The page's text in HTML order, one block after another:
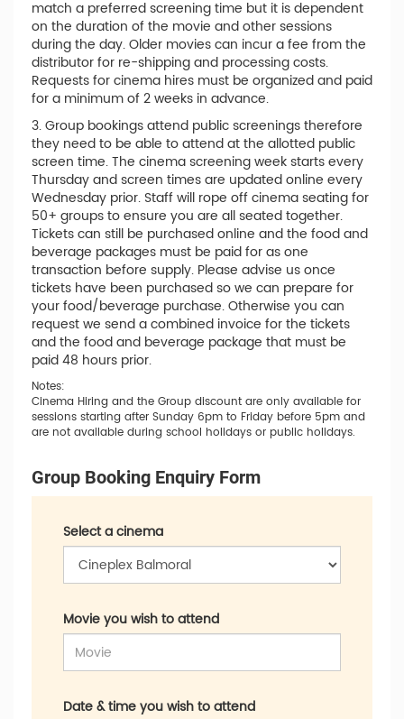
match a preferred screening time but it is dependent
on the duration of the movie and other sessions
during the day. Older movies can incur a fee from the
distributor for re-shipping and processing costs.
Requests for cinema hires must be organized and paid
for a minimum of 2 weeks in advance.
3. Group bookings attend public screenings therefore
they need to be able to attend at the allotted public
screen time. The cinema screening week starts every
Thursday and screen times are updated online every
Wednesday prior. Staff will rope off cinema seating for
50+ groups to ensure you are all seated together.
Tickets can still be purchased online and the food and
beverage packages must be paid for as one
transaction before supply. Please advise us once
tickets have been purchased so we can prepare for
your food/beverage purchase. Otherwise you can
request we send a combined invoice for the tickets
and the food and beverage package that must be
paid 48 hours prior.
Notes:
Cinema Hiring and the Group discount are only available for
sessions starting after Sunday 6pm to Friday before 5pm and
are not available during school holidays or public holidays.
Group Booking Enquiry Form
Select a cinema
Movie you wish to attend
Date & time you wish to attend